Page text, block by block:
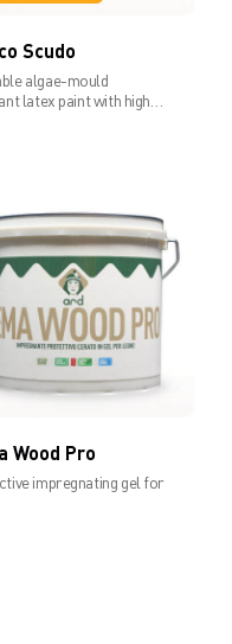
Scudo
algae-mould
latex paint with high
Wood Pro
impregnating gel for